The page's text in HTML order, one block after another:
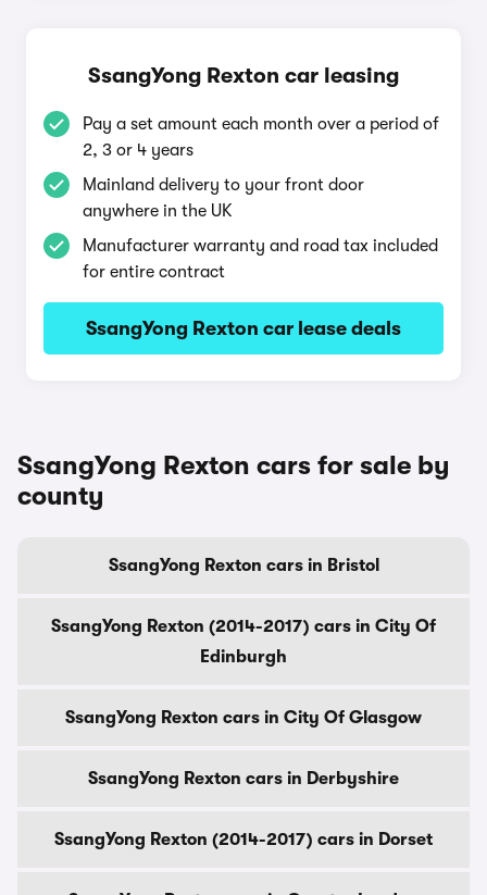
SsangYong Rexton car leasing
Pay a set amount each month over a period of
2, 3 or 4 years
Mainland delivery to your front door
anywhere in the UK
Manufacturer warranty and road tax included
for entire contract
SsangYong Rexton car lease deals
SsangYong Rexton cars for sale by
county
SsangYong Rexton cars in Bristol
SsangYong Rexton (2014-2017) cars in City Of
Edinburgh
SsangYong Rexton cars in City Of Glasgow
SsangYong Rexton cars in Derbyshire
SsangYong Rexton (2014-2017) cars in Dorset